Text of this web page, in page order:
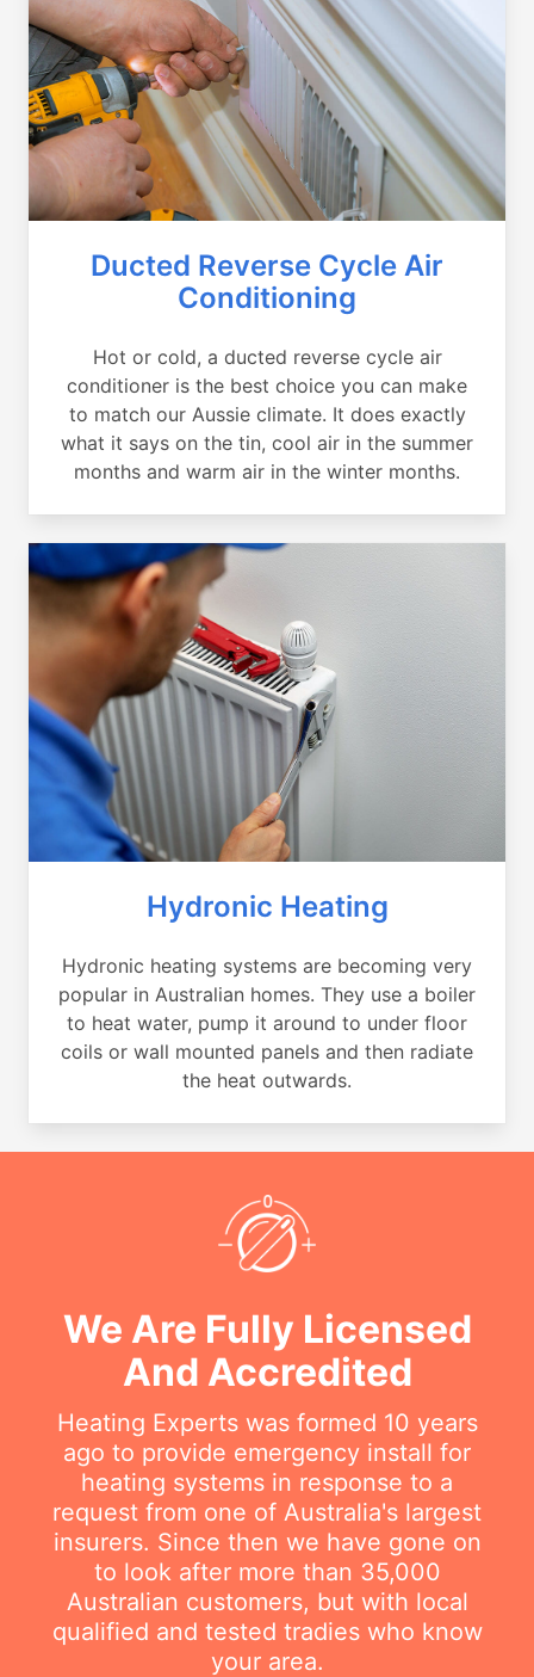
Ducted Reverse Cycle Air
Conditioning
Hot or cold, a ducted reverse cycle air
conditioner is the best choice you can make
to match our Aussie climate. It does exactly
what it says on the tin, cool air in the summer
months and warm air in the winter months.
Hydronic Heating
Hydronic heating systems are becoming very
popular in Australian homes. They use a boiler
to heat water, pump it around to under floor
coils or wall mounted panels and then radiate
the heat outwards.
We Are Fully Licensed
And Accredited
Heating Experts was formed 10 years
ago to provide emergency install for
heating systems in response to a
request from one of Australia's largest
insurers. Since then we have gone on
to look after more than 35,000
Australian customers, but with local
qualified and tested tradies who know
your area.